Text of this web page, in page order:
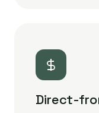
Direct-